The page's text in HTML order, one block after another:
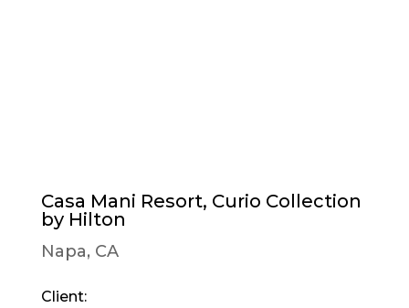
Casa Mani Resort, Curio Collection
by Hilton
Napa, CA
Client: